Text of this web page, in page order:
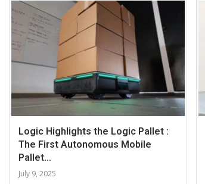
Logic Highlights the Logic Pallet :
The First Autonomous Mobile
Pallet...
July 9, 2025